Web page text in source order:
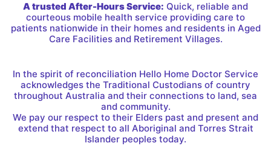
A trusted After-Hours Service: Quick, reliable and
courteous mobile health service providing care to
patients nationwide in their homes and residents in Aged
Care Facilities and Retirement Villages.
In the spirit of reconciliation Hello Home Doctor Service
acknowledges the Traditional Custodians of country
throughout Australia and their connections to land, sea
and community.
We pay our respect to their Elders past and present and
extend that respect to all Aboriginal and Torres Strait
Islander peoples today.